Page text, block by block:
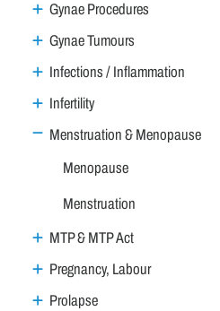
Gynae Procedures
Gynae Tumours
Infections / Inflammation
Infertility
Menstruation & Menopause
Menopause
Menstruation
MTP & MTP Act
Pregnancy, Labour
Prolapse